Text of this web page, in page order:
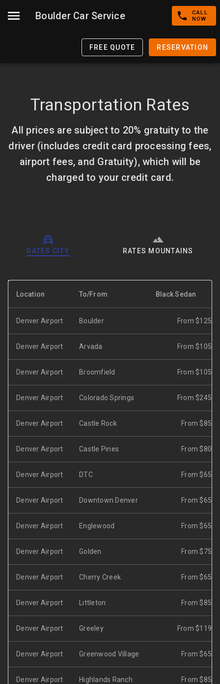
Boulder Car Service
CALL
NOW
FREE QUOTE RESERVATION
Transportation Rates
All prices are subject to 20% gratuity to the
driver (includes credit card processing fees,
airport fees, and Gratuity), which will be
charged to your credit card.
RATES CITY RATES MOUNTAINS
Location To/From Black Sedan
Denver Airport Boulder From $125
Denver Airport Arvada From $105
Denver Airport Broomfield From $105
Denver Airport Colorado Springs From $245
Denver Airport Castle Rock From $85
Denver Airport Castle Pines From $80
Denver Airport DTC From $65
Denver Airport Downtown Denver From $65
Denver Airport Englewood From $65
Denver Airport Golden From $75
Denver Airport Cherry Creek From $65
Denver Airport Littleton From $85
Denver Airport Greeley From $119
Denver Airport Greenwood Village From $65
Denver Airport Highlands Ranch From $85